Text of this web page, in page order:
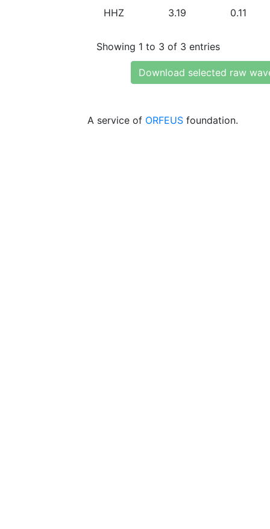
HHZ 3.19 0.11
Showing 1 to 3 of 3 entries
Download selected raw
A service of ORFEUS foundation.